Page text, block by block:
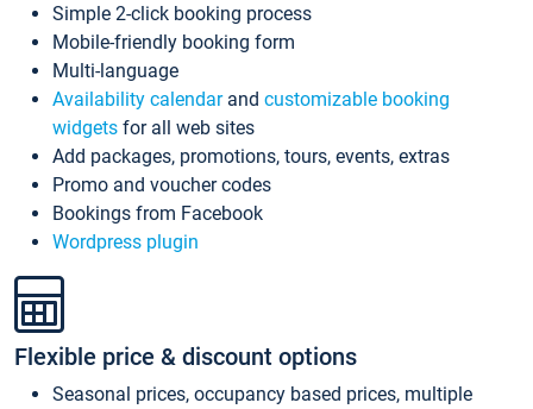
Simple 2-click booking process
Mobile-friendly booking form
Multi-language
Availability calendarand customizable booking
widgets for all web sites
Add packages, promotions, tours, events, extras
Promo and voucher codes
Bookings from Facebook
Wordpress plugin
Flexible price & discount options
Seasonal prices, occupancy based prices, multiple